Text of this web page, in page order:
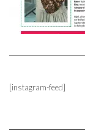
[instagram-feed]